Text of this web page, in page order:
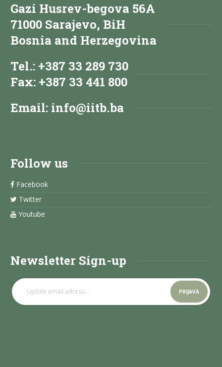
Gazi Husrev-begova 56A
71000 Sarajevo, BiH
Bosnia and Herzegovina
Tel.: +387 33 289 730
Fax: +387 33 441 800
Email: info@iitb.ba
Follow us
Facebook
Twitter
Youtube
Newsletter Sign-up